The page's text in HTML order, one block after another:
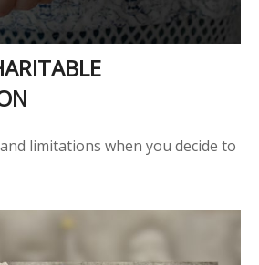
limitations when you decide to